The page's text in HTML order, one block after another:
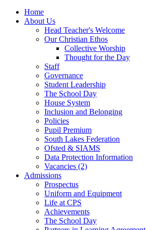
Home
About Us
Head Teacher's Welcome
Our Christian Ethos
Collective Worship
Thought for the Day
Staff
Governance
Student Leadership
The School Day
House System
Inclusion and Belonging
Policies
Pupil Premium
South Lakes Federation
Ofsted & SIAMS
Data Protection Information
Vacancies (2)
Admissions
Prospectus
Uniform and Equipment
Life at CPS
Achievements
The School Day